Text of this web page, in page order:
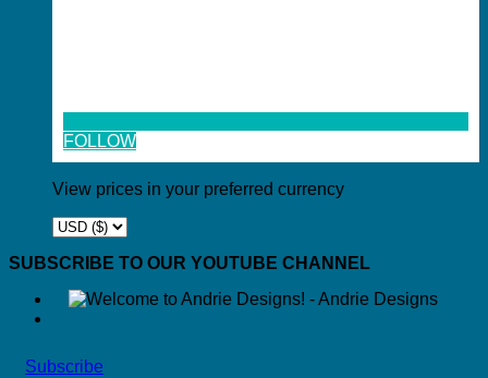
FOLLOW
View prices in your preferred currency
SUBSCRIBE TO OUR YOUTUBE CHANNEL
Subscribe